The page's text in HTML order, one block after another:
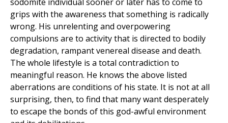
grips with the awareness that something is radically
wrong. His unrelenting and overpowering
compulsions are to activity that is directed to bodily
degradation, rampant venereal disease and death.
The whole lifestyle is a total contradiction to
meaningful reason. He knows the above listed
aberrations are conditions of his state. It is not at all
surprising, then, to find that many want desperately
to escape the bonds of this god-awful environment